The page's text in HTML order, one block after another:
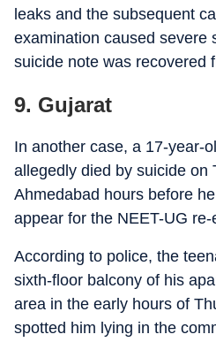
leaks and the subsequent
examination caused severe
suicide note was recovered
9. Gujarat
In another case, a 17-year-
allegedly died by suicide on
Ahmedabad hours before
appear for the NEET-UG
According to police, the
sixth-floor balcony of his
area in the early hours of
spotted him lying in the